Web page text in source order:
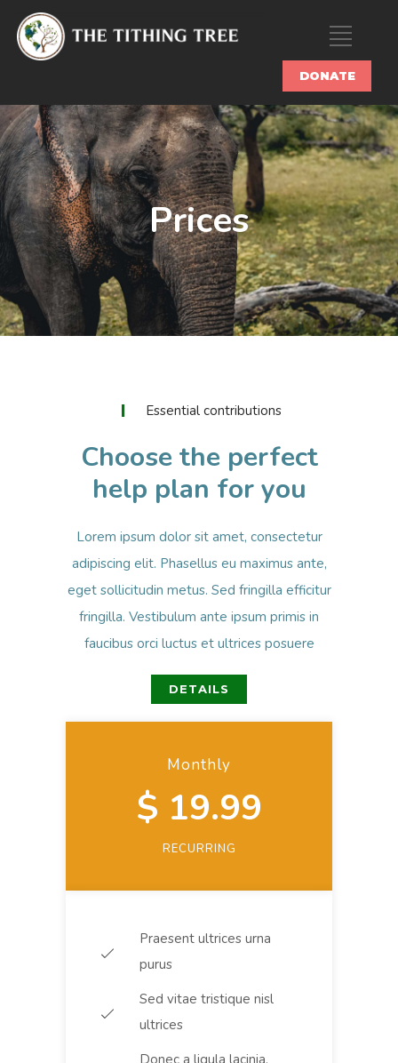
DONATE
Prices
Essential contributions
Choose the perfect
help plan for you
Lorem ipsum dolor sit amet, consectetur
adipiscing elit. Phasellus eu maximus ante,
eget sollicitudin metus. Sed fringilla efficitur
fringilla. Vestibulum ante ipsum primis in
faucibus orci luctus et ultrices posuere
DETAILS
Monthly
$ 19.99
RECURRING
Praesent ultrices urna
purus
Sed vitae tristique nisl
ultrices
Donec a ligula lacinia,